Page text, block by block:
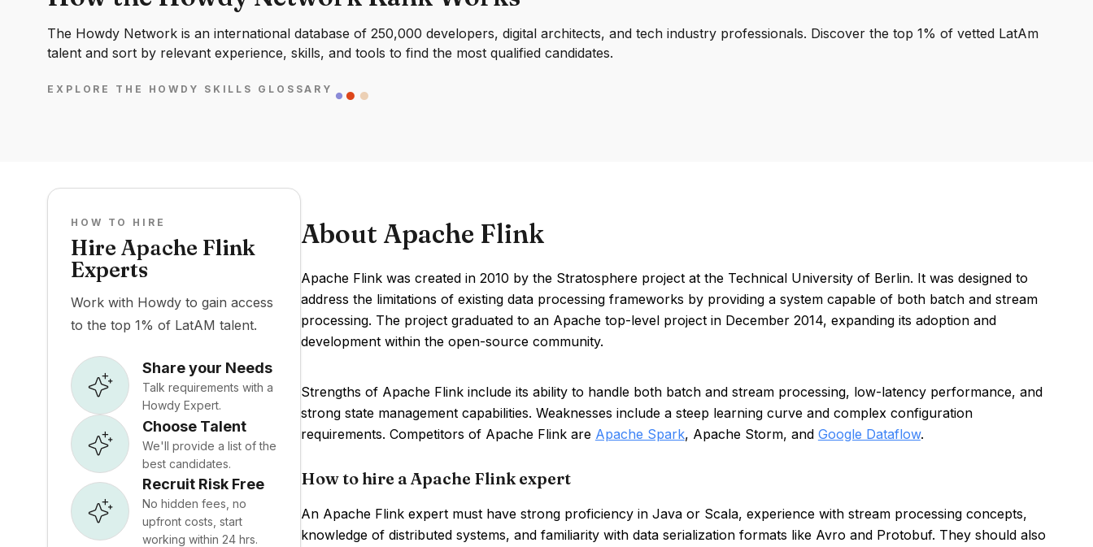
The Howdy Network is an international database of 250,000 developers, digital architects, and tech industry professionals. Discover the top 1% of vetted LatAm
talent and sort by relevant experience, skills, and tools to find the most qualified candidates.
EXPLORE THE HOWDY SKILLS GLOSSARY
HOW TO HIRE
Hire Apache Flink
Experts
Work with Howdy to gain access
to the top 1% of LatAM talent.
Share your Needs
Talk requirements with a
Howdy Expert.
Choose Talent
We'll provide a list of the
best candidates.
Recruit Risk Free
No hidden fees, no
upfront costs, start
working within 24 hrs.
About Apache Flink
Apache Flink was created in 2010 by the Stratosphere project at the Technical University of Berlin. It was designed to
address the limitations of existing data processing frameworks by providing a system capable of both batch and stream
processing. The project graduated to an Apache top-level project in December 2014, expanding its adoption and
development within the open-source community.
Strengths of Apache Flink include its ability to handle both batch and stream processing, low-latency performance, and
strong state management capabilities. Weaknesses include a steep learning curve and complex configuration
requirements. Competitors of Apache Flink are Apache Spark, Apache Storm, and Google Dataflow.
How to hire a Apache Flink expert
An Apache Flink expert must have strong proficiency in Java or Scala, experience with stream processing concepts,
knowledge of distributed systems, and familiarity with data serialization formats like Avro and Protobuf. They should also